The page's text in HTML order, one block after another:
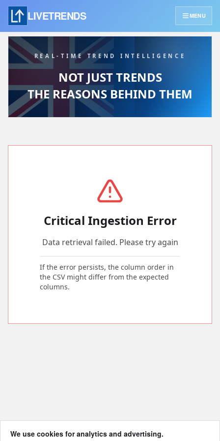
LIVETRENDS MENU
REAL-TIME TREND INTELLIGENCE
NOT JUST TRENDS
THE REASONS BEHIND THEM
Critical Ingestion Error
Data retrieval failed. Please try again
If the error persists, the column order in
the CSV might differ from the expected
columns.
We use cookies for analytics and advertising.